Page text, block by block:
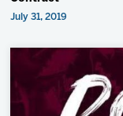
July 31, 2019